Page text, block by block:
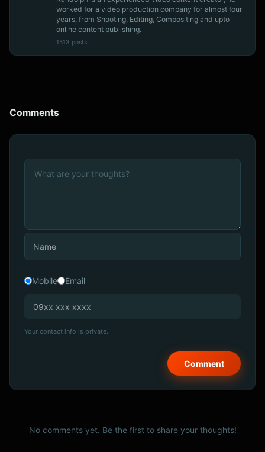
worked for a video production company for almost four
years, from Shooting, Editing, Compositing and upto
online content publishing.
1513 posts
Comments
Mobile Email
Your contact info is private.
No comments yet. Be the first to share your thoughts!